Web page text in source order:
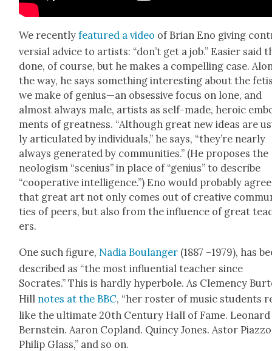
We recent­lyfea­tured a video of Bri­an Eno giv­ing
ver­sial advice to artists: “don’t get a job.” Eas­i­er said
done, of course, but he makes a com­pelling case.
the way, he says some­thing inter­est­ing about the
we make of genius—an obses­sive focus on lone, and
almost always male, artists as self-made, hero­ic
ments of great­ness. “Although great new ideas are
ly artic­u­lat­ed by indi­vid­u­als,” he says, “they’re near­ly
always gen­er­at­ed by com­mu­ni­ties.” (He pro­pos­es the
neol­o­gism “sce­nius” in place of “genius” to describe
“coop­er­a­tive intel­li­gence.”) Eno would prob­a­bly agree
that great art not only comes out of cre­ative
ties of peers, but also from the influ­ence of great
ers.
One such fig­ure, Nadia Boulanger (1887 –1979), has
described as “the most influ­en­tial teacher since
Socrates.” This is hard­ly hyper­bole. As Clemen­cy
Hill notes at the BBC, “her ros­ter of music stu­dents
like the ulti­mate 20th Cen­tu­ry Hall of Fame. Leonard
Bern­stein. Aaron Cop­land. Quin­cy Jones. Astor
Philip Glass,” and so on.